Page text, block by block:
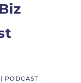
| PODCAST